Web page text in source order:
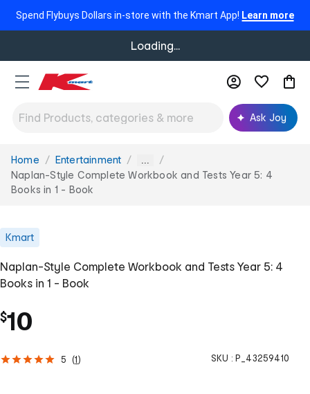
Spend Flybuys Dollars in-store with the Kmart App! Learn more
Loading...
Ask Joy
You
are
here:
Home Entertainment ...
Naplan-Style Complete Workbook and Tests Year 5: 4
Books in 1 - Book
Kmart
Naplan-Style Complete Workbook and Tests Year 5: 4
Books in 1 - Book
$10
5 (1) SKU : P_43259410